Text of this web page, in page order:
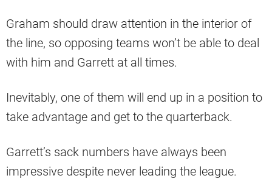
Graham should draw attention in the interior of
the line, so opposing teams won’t be able to deal
with him and Garrett at all times.
Inevitably, one of them will end up in a position to
take advantage and get to the quarterback.
Garrett’s sack numbers have always been
impressive despite never leading the league.